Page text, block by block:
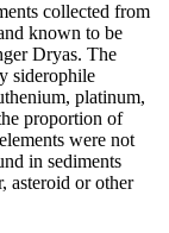
collected from
known to be
Dryas. The
siderophile
platinum,
proportion of
were not
in sediments
asteroid or other